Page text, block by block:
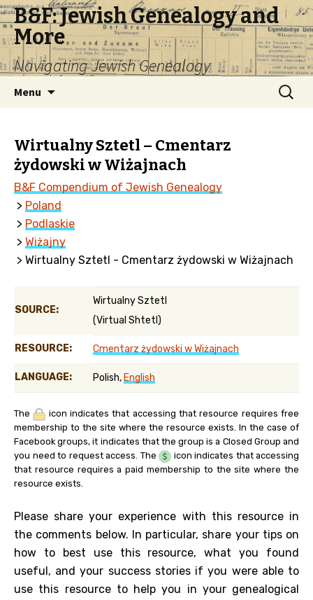
B&F: Jewish Genealogy and
More
Navigating Jewish Genealogy
Menu
Search
for:
Wirtualny Sztetl – Cmentarz
żydowski w Wiżajnach
B&F Compendium of Jewish Genealogy
> Poland
> Podlaskie
> Wiżajny
> Wirtualny Sztetl - Cmentarz żydowski w Wiżajnach
SOURCE:
Wirtualny Sztetl
(Virtual Shtetl)
RESOURCE: Cmentarz żydowski w Wiżajnach
LANGUAGE: Polish, English
The
icon indicates that accessing that resource requires free
membership to the site where the resource exists. In the case of
Facebook groups, it indicates that the group is a Closed Group and
you need to request access. The
icon indicates that accessing
that resource requires a paid membership to the site where the
resource exists.
Please share your experience with this resource in
the comments below. In particular, share your tips on
how to best use this resource, what you found
useful, and your success stories if you were able to
use this resource to help you in your genealogical